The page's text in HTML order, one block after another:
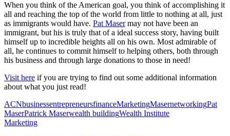
When you think of the American goal, you think of accomplishing it
all and reaching the top of the world from little to nothing at all, just
as immigrants would have. Pat Masermay not have been an
immigrant, but his is truly that of a ideal success story, having built
himself up to incredible heights all on his own. Most admirable of
all, he continues to commit himself to helping others, both through
his business and through large donations to those in need!
Visit here if you are trying to find out some additional information
about what you just read!
ACNbusinessentrepreneursfinanceMarketingMasernetworkingPat
MaserPatrick Maserwealth buildingWealth Institute
Marketing